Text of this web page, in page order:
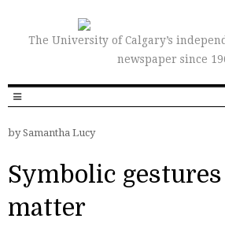
The University of Calgary’s
newspaper since
by Samantha Lucy
Symbolic
matter